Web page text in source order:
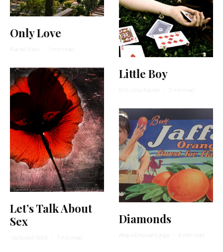
Only Love
Rachel Kann · 1 min read
Let’s Talk About
Sex
Yocheved Sidof · 7 min read
Little Boy
Eric Linus Kaplan · 3 min read
Diamonds
Ahava Emunah Lange · 6 min read